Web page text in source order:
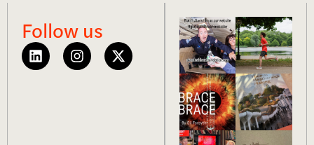
Follow us